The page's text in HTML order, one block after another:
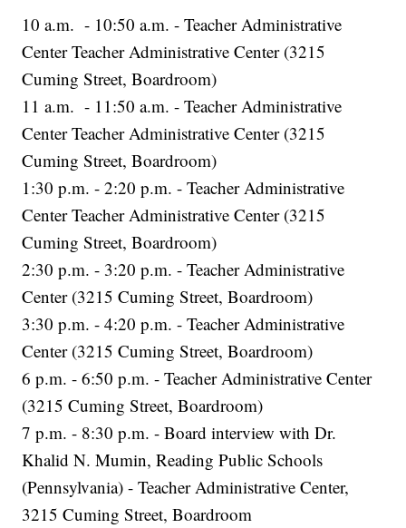
10 a.m. - 10:50 a.m. - Teacher Administrative
Center Teacher Administrative Center (3215
Cuming Street, Boardroom)
11 a.m. - 11:50 a.m. - Teacher Administrative
Center Teacher Administrative Center (3215
Cuming Street, Boardroom)
1:30 p.m. - 2:20 p.m. - Teacher Administrative
Center Teacher Administrative Center (3215
Cuming Street, Boardroom)
2:30 p.m. - 3:20 p.m. - Teacher Administrative
Center (3215 Cuming Street, Boardroom)
3:30 p.m. - 4:20 p.m. - Teacher Administrative
Center (3215 Cuming Street, Boardroom)
6 p.m. - 6:50 p.m. - Teacher Administrative Center
(3215 Cuming Street, Boardroom)
7 p.m. - 8:30 p.m. - Board interview with Dr.
Khalid N. Mumin, Reading Public Schools
(Pennsylvania) - Teacher Administrative Center,
3215 Cuming Street, Boardroom